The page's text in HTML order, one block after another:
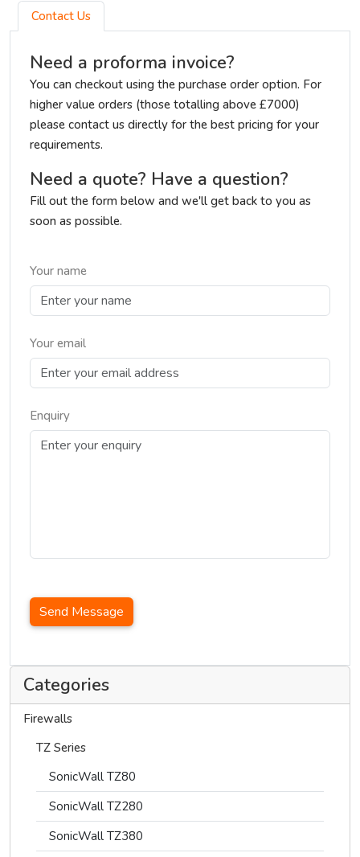
Categories
Firewalls
TZ Series
SonicWall TZ80
SonicWall TZ280
SonicWall TZ380
Contact Us
Need a proforma invoice?
You can checkout using the purchase order option. For
higher value orders (those totalling above £7000)
please contact us directly for the best pricing for your
requirements.
Need a quote? Have a question?
Fill out the form below and we'll get back to you as
soon as possible.
Your name
Your email
Enquiry
Send Message